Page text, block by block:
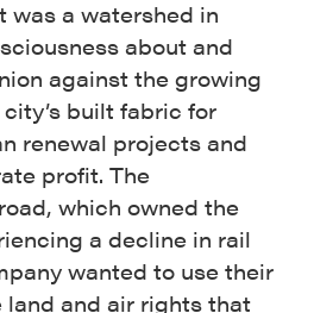
was a watershed in
about and
against the growing
built fabric for
renewal projects and
profit. The
which owned the
a decline in rail
wanted to use their
and air rights that